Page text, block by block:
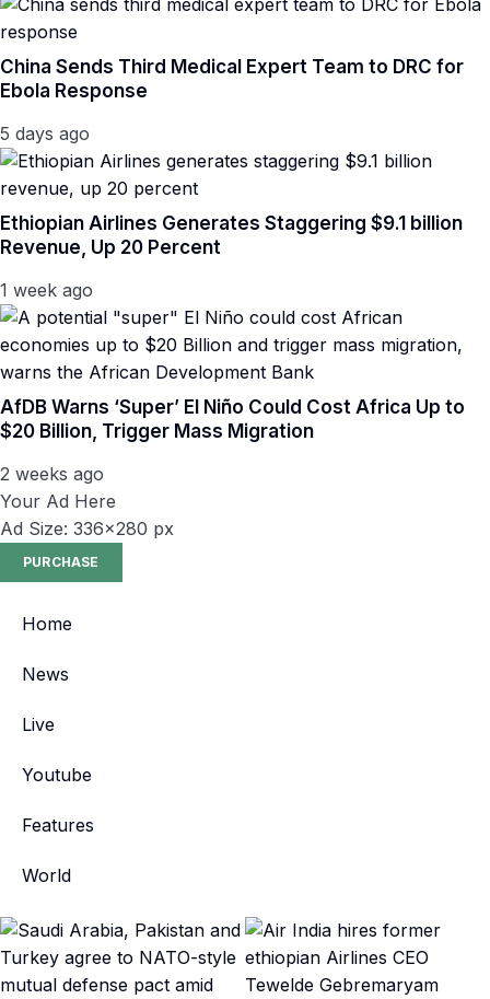
China Sends Third Medical Expert Team to DRC for
Ebola Response
5 days ago
Ethiopian Airlines Generates Staggering $9.1 billion
Revenue, Up 20 Percent
1 week ago
AfDB Warns ‘Super’ El Niño Could Cost Africa Up to
$20 Billion, Trigger Mass Migration
2 weeks ago
Your Ad Here
Ad Size: 336x280 px
PURCHASE
Home
News
Live
Youtube
Features
World